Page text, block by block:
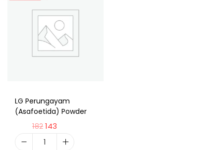
LG Perungayam
(Asafoetida) Powder
182143